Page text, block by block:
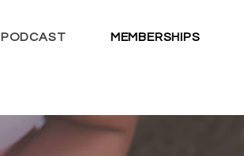
PODCAST MEMBERSHIPS